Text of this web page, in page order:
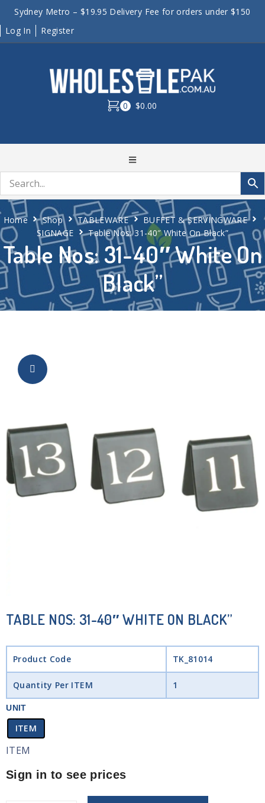
Sydney Metro – $19.95 Delivery Fee for orders under $150
Log In
Register
0 $0.00
Table Nos: 31-40″ White On
Black”
Home Shop TABLEWARE
BUFFET & SERVINGWARE
SIGNAGE
Table Nos: 31-40″ White On Black”
TABLE NOS: 31-40″ WHITE ON BLACK”
Product Code TK_81014
Quantity Per ITEM 1
UNIT
ITEM
ITEM
Sign in to see prices